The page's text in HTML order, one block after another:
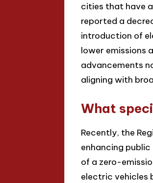
cities that have
reported a
introduction of
lower emissions
advancements
aligning with
What
Recently, the
enhancing
of a zero-
electric vehicles